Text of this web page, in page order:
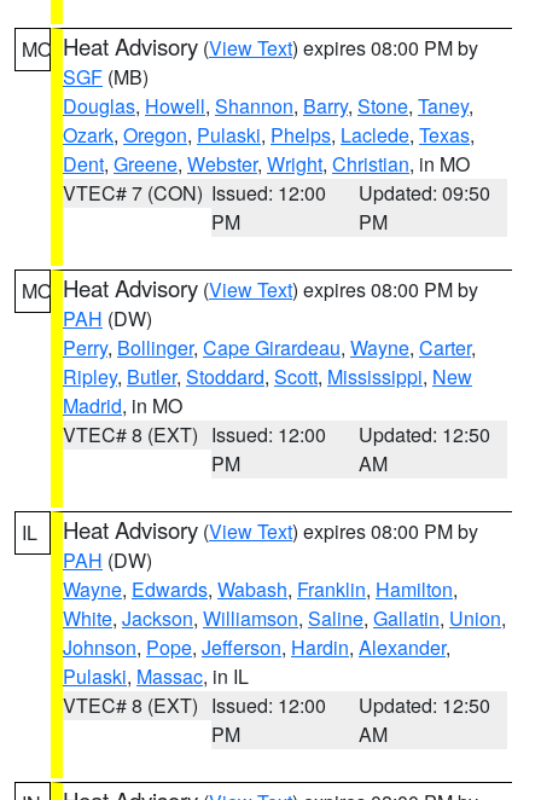
MO Heat Advisory (View Text) expires 08:00 PM by
SGF (MB)
Douglas, Howell, Shannon, Barry, Stone, Taney,
Ozark, Oregon, Pulaski, Phelps, Laclede, Texas,
Dent, Greene, Webster, Wright, Christian, in MO
VTEC# 7 (CON) Issued: 12:00
PM
Updated: 09:50
PM
MO Heat Advisory (View Text) expires 08:00 PM by
PAH (DW)
Perry, Bollinger, Cape Girardeau, Wayne, Carter,
Ripley, Butler, Stoddard, Scott, Mississippi, New
Madrid, in MO
VTEC# 8 (EXT) Issued: 12:00
PM
Updated: 12:50
AM
IL Heat Advisory (View Text) expires 08:00 PM by
PAH (DW)
Wayne, Edwards, Wabash, Franklin, Hamilton,
White, Jackson, Williamson, Saline, Gallatin, Union,
Johnson, Pope, Jefferson, Hardin, Alexander,
Pulaski, Massac, in IL
VTEC# 8 (EXT) Issued: 12:00
PM
Updated: 12:50
AM